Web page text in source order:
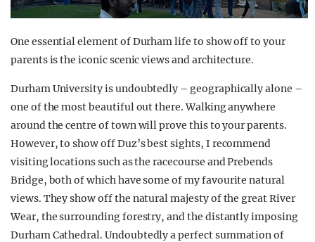
One essential element of Durham life to show off to your
parents is the iconic scenic views and architecture.
Durham University is undoubtedly – geographically alone –
one of the most beautiful out there. Walking anywhere
around the centre of town will prove this to your parents.
However, to show off Duz’s best sights, I recommend
visiting locations such as the racecourse and Prebends
Bridge, both of which have some of my favourite natural
views. They show off the natural majesty of the great River
Wear, the surrounding forestry, and the distantly imposing
Durham Cathedral. Undoubtedly a perfect summation of